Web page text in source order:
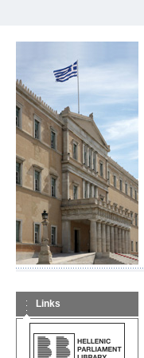
Links